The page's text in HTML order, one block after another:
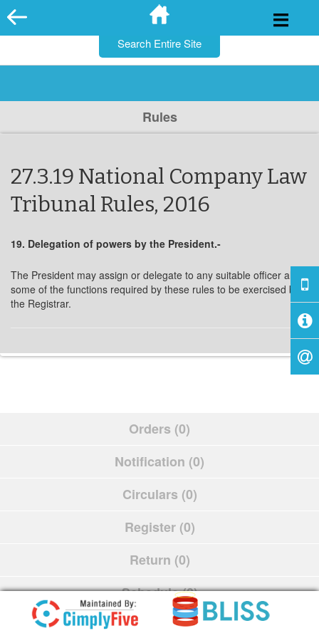
Skip
to
Rules
27.3.19 National Company Law
Tribunal Rules, 2016
19. Delegation of powers by the President.-
The President may assign or delegate to any suitable officer all or
some of the functions required by these rules to be exercised by
the Registrar.
Orders (0)
Notification (0)
Circulars (0)
Register (0)
Return (0)
Schedule (0)